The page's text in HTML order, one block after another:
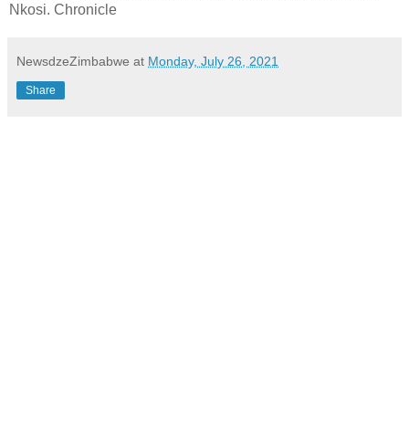
Nkosi. Chronicle
NewsdzeZimbabwe at Monday, July 26, 2021
Share